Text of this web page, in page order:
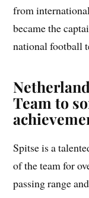
from
became the
national football
Team to
Spitse is a
of the team for
passing range